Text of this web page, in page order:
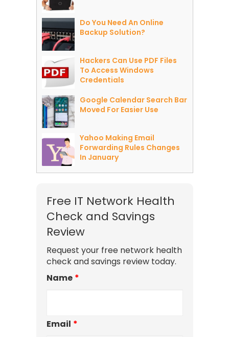
Do You Need An Online
Backup Solution?
Hackers Can Use PDF Files
To Access Windows
Credentials
Google Calendar Search Bar
Moved For Easier Use
Yahoo Making Email
Forwarding Rules Changes
In January
Free IT Network Health
Check and Savings
Review
Request your free network health
check and savings review today.
Name *
Email *